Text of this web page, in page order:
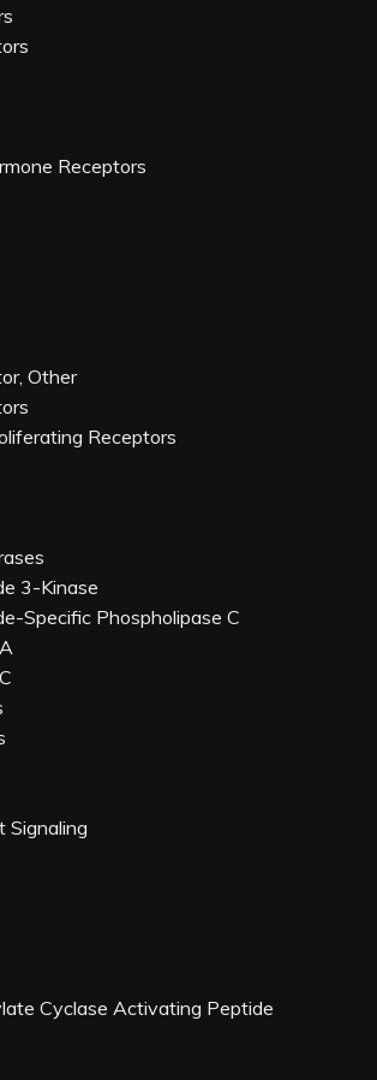
Receptors
Other
Receptors
3-Kinase
Specific Phospholipase C
Signaling
Cyclase Activating Peptide